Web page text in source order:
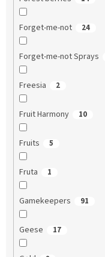
Forget-me-not 24
Forget-me-not Sprays
Freesia 2
Fruit Harmony 10
Fruits 5
Fruta 1
Gamekeepers 91
Geese 17